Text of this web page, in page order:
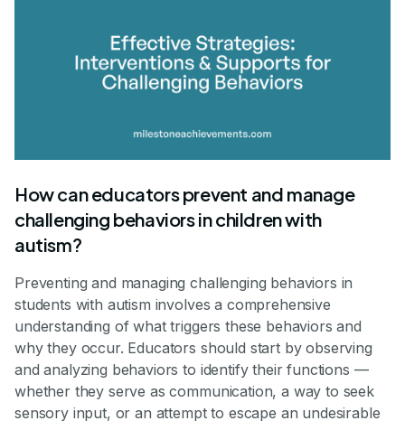
How can educators prevent and manage
challenging behaviors in children with
autism?
Preventing and managing challenging behaviors in
students with autism involves a comprehensive
understanding of what triggers these behaviors and
why they occur. Educators should start by observing
and analyzing behaviors to identify their functions —
whether they serve as communication, a way to seek
sensory input, or an attempt to escape an undesirable